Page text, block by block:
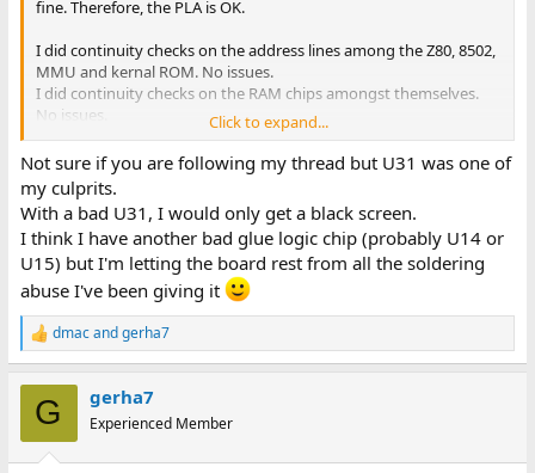
fine. Therefore, the PLA is OK.
I did continuity checks on the address lines among the Z80, 8502,
MMU and kernal ROM. No issues.
I did continuity checks on the RAM chips amongst themselves.
No issues.
I did RAM testing per instructions starting on page 2-7 of the
Diagnostics/Troubleshooting manual.
Step 1 - pin 4 (RAS) always passes.
Step 2 - pin 15 (CAS0) U38-U45 sometimes passes.
Step 3 - pin 15 (CAS0) U46-U53 always fails. Always pulses, or
sometimes always high but with negative pulses until I turn off
the machine.
Step 4 - pin 5-7, 9-13 (address lines) always passes.
Step 5 - pin 2, not sure...it gets to 5V or greater withing 1.5 to 2
seconds. Not sure if that's considered passing. Will need to
Also followed the steps on page 2-9 where I swapped the leads of
resistor R29 and R30. Still the same outcome as above for the
respective banks.
Click to expand...
Not sure if you are following my thread but U31 was one of
my culprits.
With a bad U31, I would only get a black screen.
I think I have another bad glue logic chip (probably U14 or
U15) but I'm letting the board rest from all the soldering
abuse I've been giving it
R
e
dmacandgerha7
G gerha7
Experienced Member